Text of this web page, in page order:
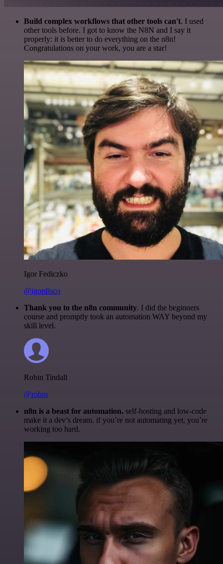
Build complex workflows that other tools can't. I used
other tools before. I got to know the N8N and I say it
properly: it is better to do everything on the n8n!
Congratulations on your work, you are a star!
Igor Fediczko
@igordisco
Thank you to the n8n community. I did the beginners
course and promptly took an automation WAY beyond my
skill level.
Robin Tindall
@robm
n8n is a beast for automation. self-hosting and low-code
make it a dev’s dream. if you’re not automating yet, you’re
working too hard.